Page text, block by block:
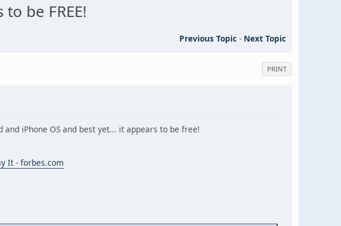
be FREE!
Previous Topic - Next Topic
PRINT
iPhone OS and best yet... it appears to be free!
It - forbes.com